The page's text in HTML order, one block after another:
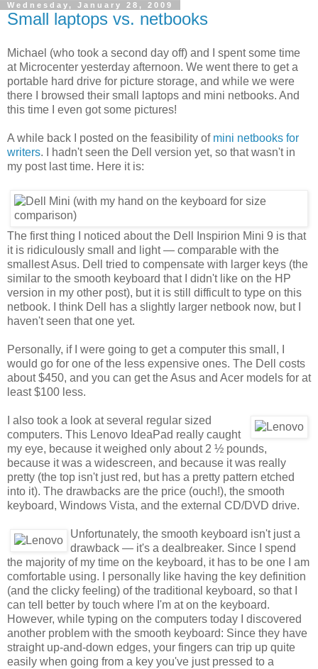
Wednesday, January 28, 2009
Small laptops vs. netbooks
Michael (who took a second day off) and I spent some time
at Microcenter yesterday afternoon. We went there to get a
portable hard drive for picture storage, and while we were
there I browsed their small laptops and mini netbooks. And
this time I even got some pictures!
A while back I posted on the feasibility of mini netbooks for
writers. I hadn't seen the Dell version yet, so that wasn't in
my post last time. Here it is:
The first thing I noticed about the Dell Inspirion Mini 9 is that
it is ridiculously small and light — comparable with the
smallest Asus. Dell tried to compensate with larger keys (the
similar to the smooth keyboard that I didn't like on the HP
version in my other post), but it is still difficult to type on this
netbook. I think Dell has a slightly larger netbook now, but I
haven't seen that one yet.
Personally, if I were going to get a computer this small, I
would go for one of the less expensive ones. The Dell costs
about $450, and you can get the Asus and Acer models for at
least $100 less.
I also took a look at several regular sized
computers. This Lenovo IdeaPad really caught
my eye, because it weighed only about 2 ½ pounds,
because it was a widescreen, and because it was really
pretty (the top isn't just red, but has a pretty pattern etched
into it). The drawbacks are the price (ouch!), the smooth
keyboard, Windows Vista, and the external CD/DVD drive.
Unfortunately, the smooth keyboard isn't just a
drawback — it's a dealbreaker. Since I spend
the majority of my time on the keyboard, it has to be one I am
comfortable using. I personally like having the key definition
(and the clicky feeling) of the traditional keyboard, so that I
can tell better by touch where I'm at on the keyboard.
However, while typing on the computers today I discovered
another problem with the smooth keyboard: Since they have
straight up-and-down edges, your fingers can trip up quite
easily when going from a key you've just pressed to a